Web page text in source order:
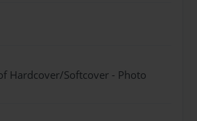
Hardcover/Softcover - Photo